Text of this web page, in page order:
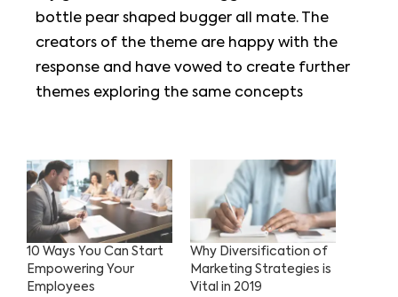
bottle pear shaped bugger all mate. The
creators of the theme are happy with the
response and have vowed to create further
themes exploring the same concepts
10 Ways You Can Start
Empowering Your
Employees
Why Diversification of
Marketing Strategies is
Vital in 2019